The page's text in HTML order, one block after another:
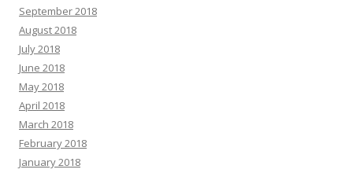
September 2018
August 2018
July 2018
June 2018
May 2018
April 2018
March 2018
February 2018
January 2018